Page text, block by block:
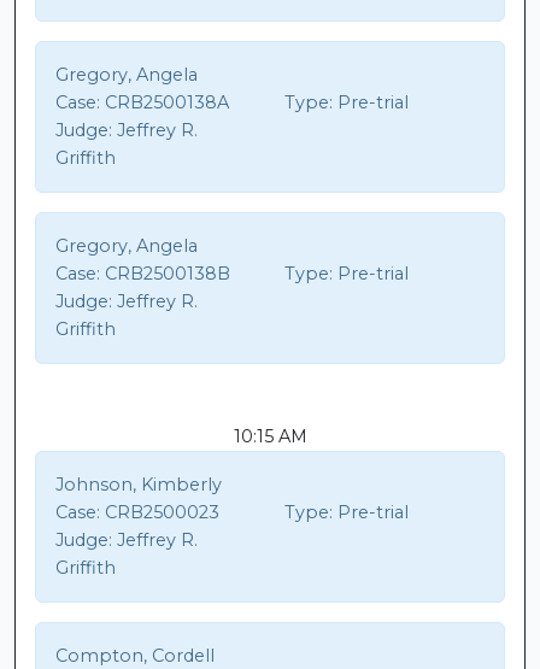
Gregory, Angela
Case: CRB2500138A Type: Pre-trial
Judge: Jeffrey R.
Griffith
Gregory, Angela
Case: CRB2500138B Type: Pre-trial
Judge: Jeffrey R.
Griffith
10:15 AM
Johnson, Kimberly
Case: CRB2500023 Type: Pre-trial
Judge: Jeffrey R.
Griffith
Compton, Cordell